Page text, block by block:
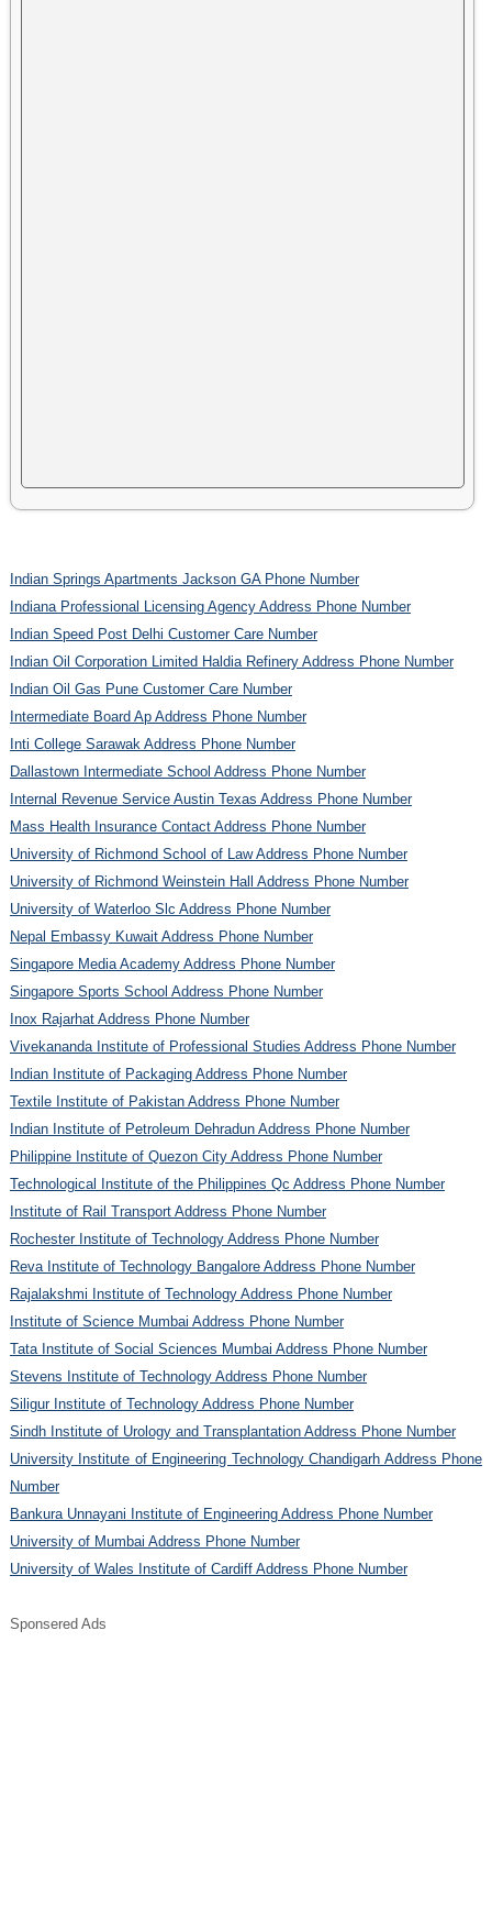
Indian Springs Apartments Jackson GA Phone Number
Indiana Professional Licensing Agency Address Phone Number
Indian Speed Post Delhi Customer Care Number
Indian Oil Corporation Limited Haldia Refinery Address Phone Number
Indian Oil Gas Pune Customer Care Number
Intermediate Board Ap Address Phone Number
Inti College Sarawak Address Phone Number
Dallastown Intermediate School Address Phone Number
Internal Revenue Service Austin Texas Address Phone Number
Mass Health Insurance Contact Address Phone Number
University of Richmond School of Law Address Phone Number
University of Richmond Weinstein Hall Address Phone Number
University of Waterloo Slc Address Phone Number
Nepal Embassy Kuwait Address Phone Number
Singapore Media Academy Address Phone Number
Singapore Sports School Address Phone Number
Inox Rajarhat Address Phone Number
Vivekananda Institute of Professional Studies Address Phone Number
Indian Institute of Packaging Address Phone Number
Textile Institute of Pakistan Address Phone Number
Indian Institute of Petroleum Dehradun Address Phone Number
Philippine Institute of Quezon City Address Phone Number
Technological Institute of the Philippines Qc Address Phone Number
Institute of Rail Transport Address Phone Number
Rochester Institute of Technology Address Phone Number
Reva Institute of Technology Bangalore Address Phone Number
Rajalakshmi Institute of Technology Address Phone Number
Institute of Science Mumbai Address Phone Number
Tata Institute of Social Sciences Mumbai Address Phone Number
Stevens Institute of Technology Address Phone Number
Siligur Institute of Technology Address Phone Number
Sindh Institute of Urology and Transplantation Address Phone Number
University Institute of Engineering Technology Chandigarh Address Phone
Number
Bankura Unnayani Institute of Engineering Address Phone Number
University of Mumbai Address Phone Number
University of Wales Institute of Cardiff Address Phone Number
Sponsered Ads